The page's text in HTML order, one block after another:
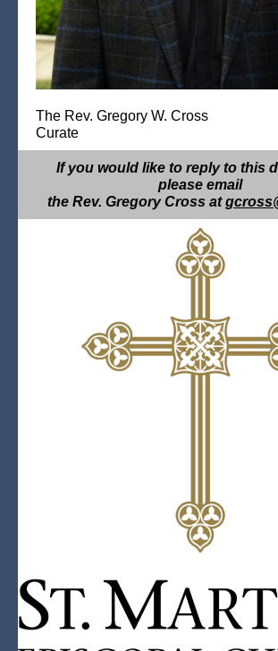
The Rev. Gregory W. Cross
Curate
If you would like to reply to this
please email
the Rev. Gregory Cross at